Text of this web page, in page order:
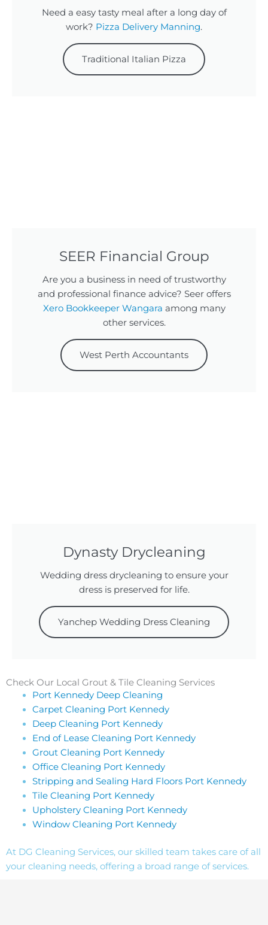
Need a easy tasty meal after a long day of
work? Pizza Delivery Manning.
Traditional Italian Pizza
SEER Financial Group
Are you a business in need of trustworthy
and professional finance advice? Seer offers
Xero Bookkeeper Wangara among many
other services.
West Perth Accountants
Dynasty Drycleaning
Wedding dress drycleaning to ensure your
dress is preserved for life.
Yanchep Wedding Dress Cleaning
Check Our Local Grout & Tile Cleaning Services
Port Kennedy Deep Cleaning
Carpet Cleaning Port Kennedy
Deep Cleaning Port Kennedy
End of Lease Cleaning Port Kennedy
Grout Cleaning Port Kennedy
Office Cleaning Port Kennedy
Stripping and Sealing Hard Floors Port Kennedy
Tile Cleaning Port Kennedy
Upholstery Cleaning Port Kennedy
Window Cleaning Port Kennedy
At DG Cleaning Services, our skilled team takes care of all
your cleaning needs, offering a broad range of services.